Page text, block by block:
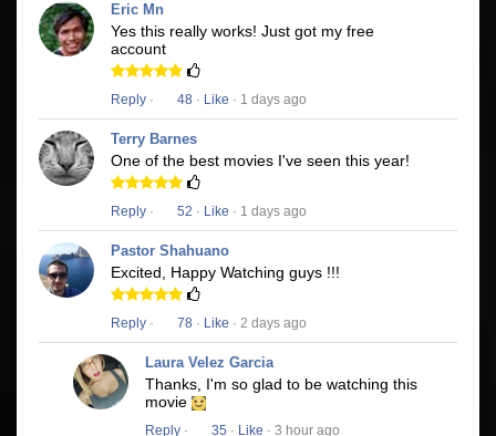
Eric Mn
Yes this really works! Just got my free
account
Reply · 48 · Like · 1 days ago
Terry Barnes
One of the best movies I've seen this year!
Reply · 52 · Like · 1 days ago
Pastor Shahuano
Excited, Happy Watching guys !!!
Reply · 78 · Like · 2 days ago
Laura Velez Garcia
Thanks, I'm so glad to be watching this
movie
Reply · 35 · Like · 3 hour ago